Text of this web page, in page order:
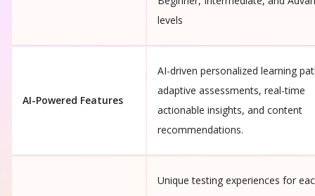
levels
AI-Powered Features
AI-driven personalized learning
adaptive assessments, real-time
actionable insights, and content
recommendations.
Unique testing experiences for